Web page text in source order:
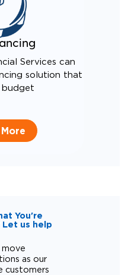
Services can
solution that
You're
Let us help
move
as our
customers